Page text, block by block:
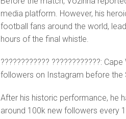
media platform. However, his
football fans around the world,
hours of the final whistle.
???????????? ????????????:
followers on Instagram before the
After his historic performance, he
around 100k new followers every